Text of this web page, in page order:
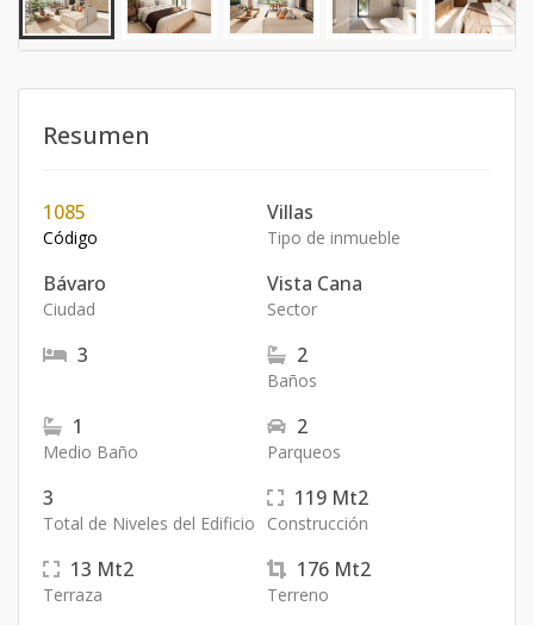
Resumen
1085
Código
Villas
Tipo de inmueble
Bávaro
Ciudad
Vista Cana
Sector
3 2
Baños
1
Medio Baño
2
Parqueos
3
Total de Niveles del Edificio
119 Mt2
Construcción
13 Mt2
Terraza
176 Mt2
Terreno